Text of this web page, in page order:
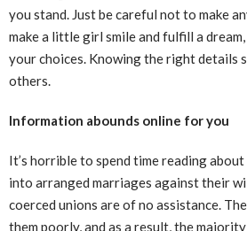
you stand. Just be careful not to make
make a little girl smile and fulfill a
your choices. Knowing the right details
others.
Information abounds online for you
It’s horrible to spend time reading
into arranged marriages against their
coerced unions are of no assistance.
them poorly, and as a result, the